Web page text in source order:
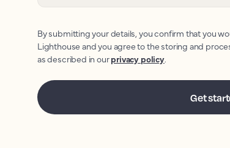
By submitting your details, you confirm that you
Lighthouse and you agree to the storing and
as described in ourprivacy policy.